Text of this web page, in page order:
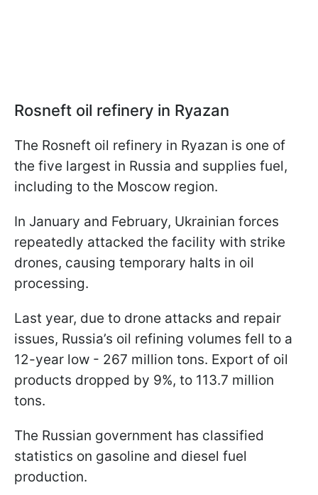
Rosneft oil refinery in Ryazan
The Rosneft oil refinery in Ryazan is one of
the five largest in Russia and supplies fuel,
including to the Moscow region.
In January and February, Ukrainian forces
repeatedly attacked the facility with strike
drones, causing temporary halts in oil
processing.
Last year, due to drone attacks and repair
issues, Russia’s oil refining volumes fell to a
12-year low - 267 million tons. Export of oil
products dropped by 9%, to 113.7 million
tons.
The Russian government has classified
statistics on gasoline and diesel fuel
production.